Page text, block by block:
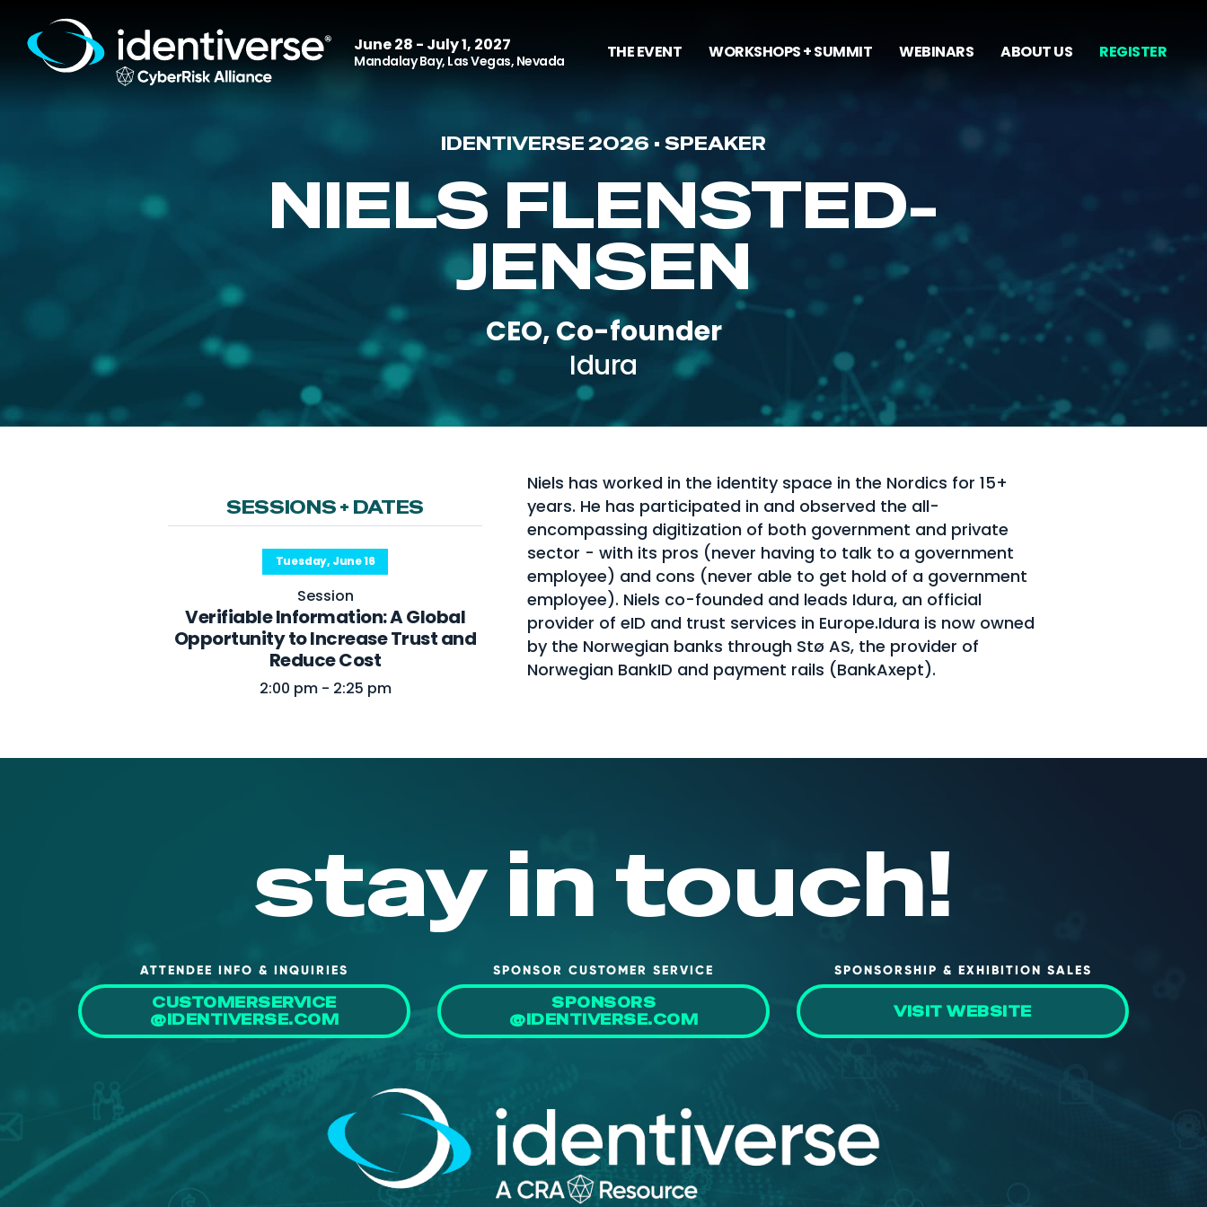
June 28 - July 1, 2027
Mandalay Bay, Las Vegas, Nevada THE EVENT WORKSHOPS + SUMMIT WEBINARS ABOUT US REGISTER
IDENTIVERSE 2026 • SPEAKER
NIELS FLENSTED-
JENSEN
CEO, Co-founder
Idura
SESSIONS + DATES
Tuesday, June 16
Session
Verifiable Information: A Global
Opportunity to Increase Trust and
Reduce Cost
2:00 pm - 2:25 pm
Niels has worked in the identity space in the Nordics for 15+
years. He has participated in and observed the all-
encompassing digitization of both government and private
sector - with its pros (never having to talk to a government
employee) and cons (never able to get hold of a government
employee). Niels co-founded and leads Idura, an official
provider of eID and trust services in Europe.Idura is now owned
by the Norwegian banks through Stø AS, the provider of
Norwegian BankID and payment rails (BankAxept).
stay in touch!
ATTENDEE INFO & INQUIRIES
CUSTOMERSERVICE
@IDENTIVERSE.COM
SPONSOR CUSTOMER SERVICE
SPONSORS
@IDENTIVERSE.COM
SPONSORSHIP & EXHIBITION SALES
VISIT WEBSITE